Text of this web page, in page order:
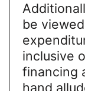
be
inclusive
financing
hand